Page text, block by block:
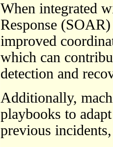
When integrated
Response
improved
which can
detection and
Additionally,
playbooks to
previous